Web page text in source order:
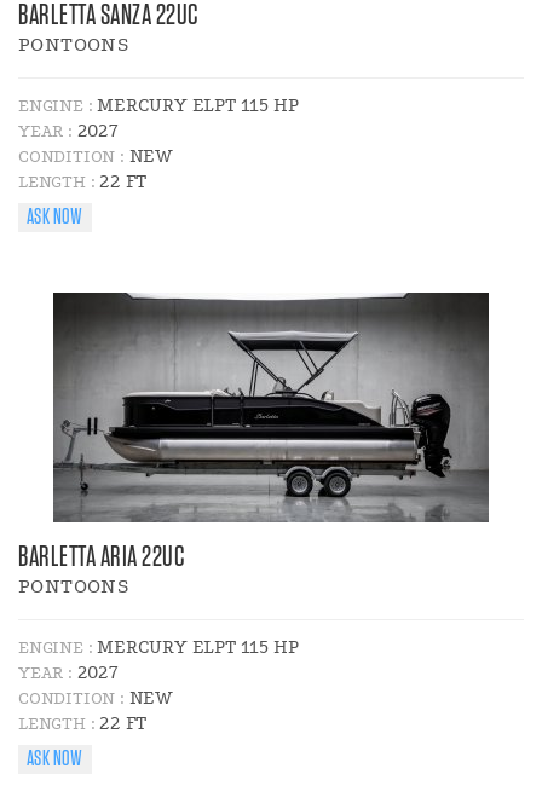
BARLETTA SANZA 22UC
PONTOONS
ENGINE :MERCURY ELPT 115 HP
YEAR : 2027
CONDITION : NEW
LENGTH :22 FT
ASK NOW
BARLETTA ARIA 22UC
PONTOONS
ENGINE :MERCURY ELPT 115 HP
YEAR : 2027
CONDITION : NEW
LENGTH :22 FT
ASK NOW